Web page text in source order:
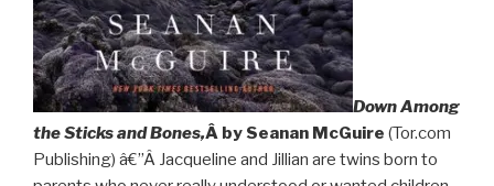
Down Among
the Sticks and Bones,Â by Seanan McGuire (Tor.com
Publishing) â€”Â Jacqueline and Jillian are twins born to